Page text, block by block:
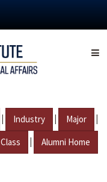
| Industry | Major |
Class | Alumni Home